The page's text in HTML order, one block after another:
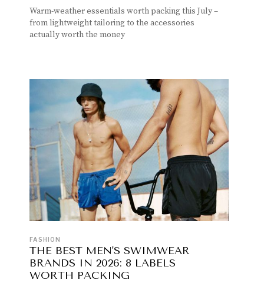
Warm-weather essentials worth packing this July –
from lightweight tailoring to the accessories
actually worth the money
FASHION
THE BEST MEN'S SWIMWEAR
BRANDS IN 2026: 8 LABELS
WORTH PACKING